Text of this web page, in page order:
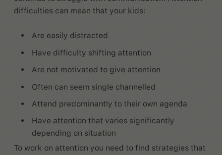
difficulties can mean that your kids:
Are easily distracted
Have difficulty shifting attention
Are not motivated to give attention
Often can seem single channelled
Attend predominantly to their own agenda
Have attention that varies significantly
depending on situation
To work on attention you need to find strategies that